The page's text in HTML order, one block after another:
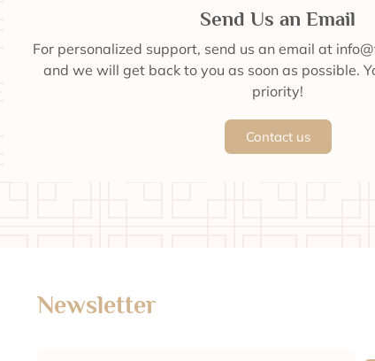
Send Us an Email
For personalized support, send us an email at
and we will get back to you as soon as possible.
priority!
Contact us
Newsletter